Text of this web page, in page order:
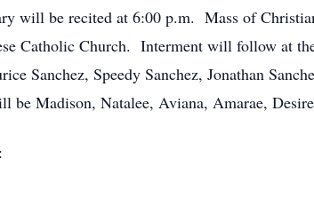
will be recited at 6:00 p.m. Mass of
Catholic Church. Interment will follow at
Sanchez, Speedy Sanchez, Jonathan
be Madison, Natalee, Aviana, Amarae,